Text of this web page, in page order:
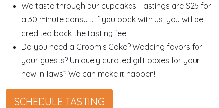
We taste through our cupcakes. Tastings are $25 for
a 30 minute consult. If you book with us, you will be
credited back the tasting fee.
Do you need a Groom’s Cake? Wedding favors for
your guests? Uniquely curated gift boxes for your
new in-laws? We can make it happen!
SCHEDULE TASTING